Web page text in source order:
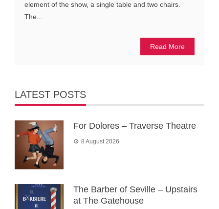
element of the show, a single table and two chairs.
The...
Read More
LATEST POSTS
For Dolores – Traverse Theatre
8 August 2026
The Barber of Seville – Upstairs
at The Gatehouse